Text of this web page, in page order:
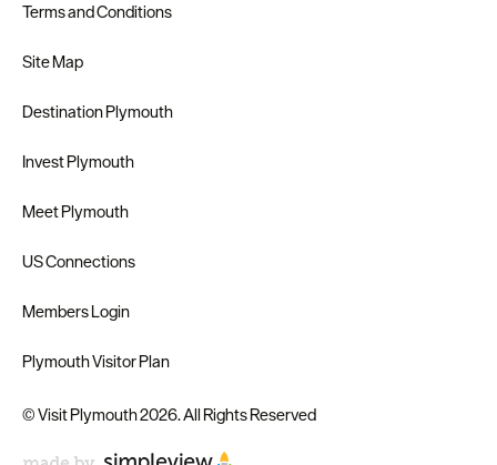
Terms and Conditions
Site Map
Destination Plymouth
Invest Plymouth
Meet Plymouth
US Connections
Members Login
Plymouth Visitor Plan
© Visit Plymouth 2026. All Rights Reserved